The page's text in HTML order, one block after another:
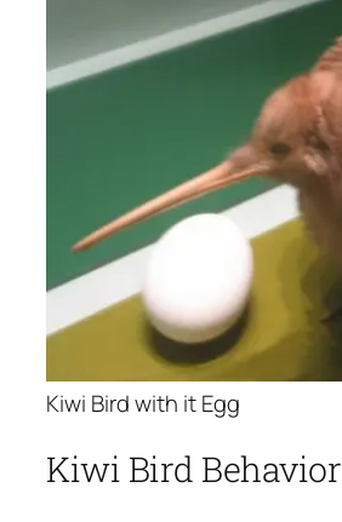
Kiwi Bird with it Egg
Kiwi Bird Behavior